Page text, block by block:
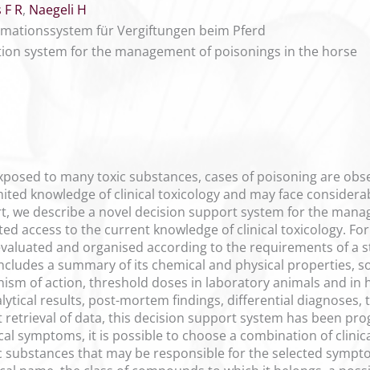
R, Naegeli H
für Vergiftungen beim Pferd
system for the management of poisonings in the horse
to many toxic substances, cases of poisoning are
knowledge of clinical toxicology and may face
we describe a novel decision support system for the
access to the current knowledge of clinical toxicology.
and organised according to the requirements of
a summary of its chemical and physical properties,
of action, threshold doses in laboratory animals and in
results, post-mortem findings, differential
of data, this decision support system has been
symptoms, it is possible to choose a combination of
that may be responsible for the selected